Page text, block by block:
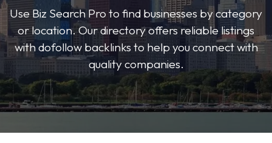
Use Biz Search Pro to find businesses by category
or location. Our directory offers reliable listings
with dofollow backlinks to help you connect with
quality companies.